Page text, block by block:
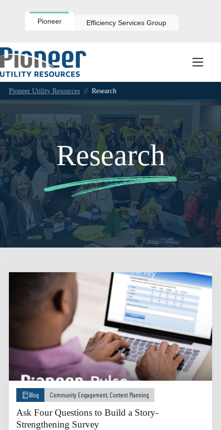
Pioneer Efficiency Services Group
Pioneer Utility Resources // Research
Research
Blog Community Engagement, Content Planning
Ask Four Questions to Build a Story-
Strengthening Survey